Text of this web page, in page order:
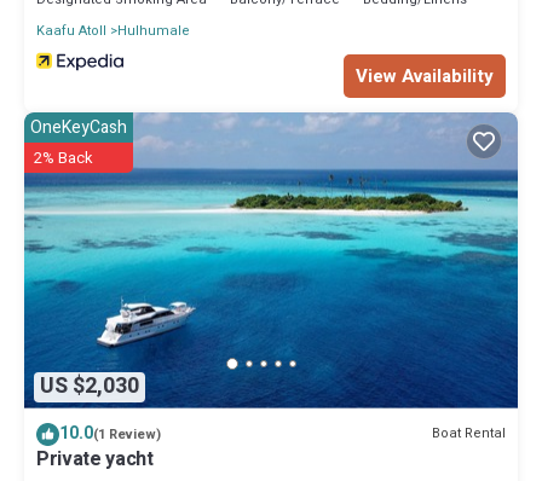
Kaafu Atoll
Hulhumale
View Availability
US $2,030
OneKeyCash
2% Back
10.0(1 Review) Boat Rental
Private yacht